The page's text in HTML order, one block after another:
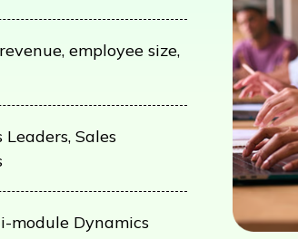
employee size,
Sales
module Dynamics